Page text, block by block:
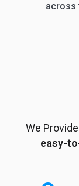
across
We
easy-